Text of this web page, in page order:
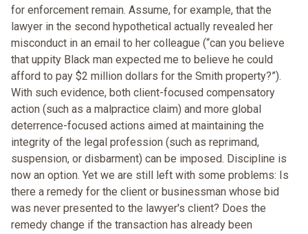
for enforcement remain. Assume, for example, that the
lawyer in the second hypothetical actually revealed her
misconduct in an email to her colleague (“can you believe
that uppity Black man expected me to believe he could
afford to pay $2 million dollars for the Smith property?”).
With such evidence, both client-focused compensatory
action (such as a malpractice claim) and more global
deterrence-focused actions aimed at maintaining the
integrity of the legal profession (such as reprimand,
suspension, or disbarment) can be imposed. Discipline is
now an option. Yet we are still left with some problems: Is
there a remedy for the client or businessman whose bid
was never presented to the lawyer's client? Does the
remedy change if the transaction has already been